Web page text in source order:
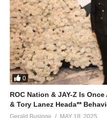
0
ROC Nation & JAY-Z Is
& Tory Lanez Heada**
Gerald Businge MAY 18, 2025